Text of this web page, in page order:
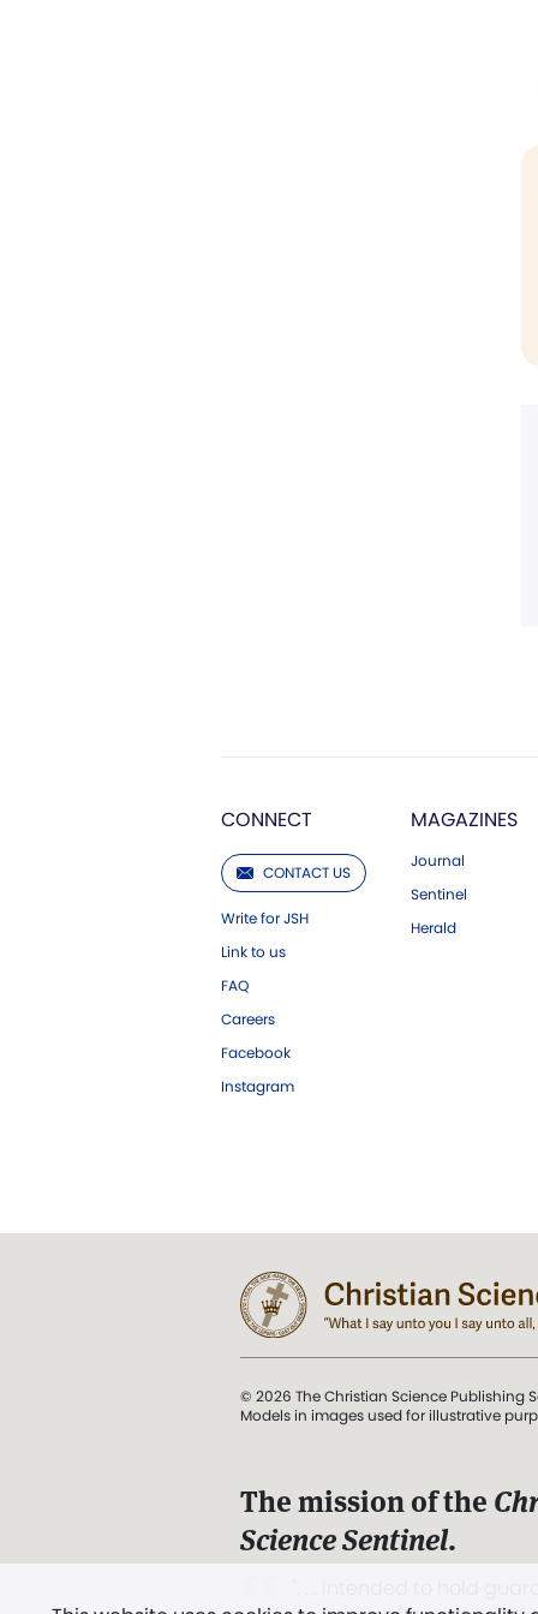
CONNECT
CONTACT US
Write for JSH
Link to us
FAQ
Careers
Facebook
Instagram
MAGAZINES
Journal
Sentinel
Herald
© 2026 The Christian Science Publishing
Models in images used for illustrative
The mission of the
Science Sentinel.